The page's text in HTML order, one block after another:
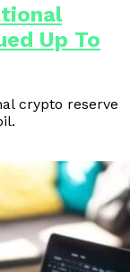
Up To
crypto reserve